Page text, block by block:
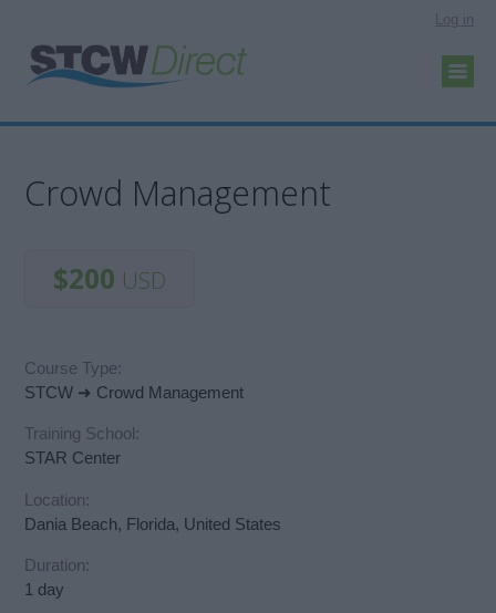
Log in
Crowd Management
$200 USD
Course Type:
STCW ➜ Crowd Management
Training School:
STAR Center
Location:
Dania Beach, Florida, United States
Duration:
1 day